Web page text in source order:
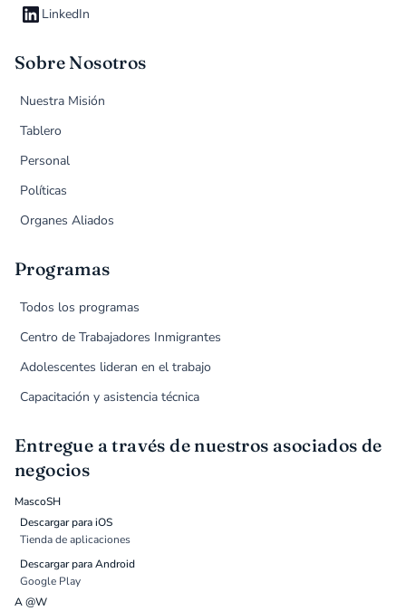
LinkedIn
Sobre Nosotros
Nuestra Misión
Tablero
Personal
Políticas
Organes Aliados
Programas
Todos los programas
Centro de Trabajadores Inmigrantes
Adolescentes lideran en el trabajo
Capacitación y asistencia técnica
Entregue a través de nuestros asociados de
negocios
MascoSH
Descargar para iOS
Tienda de aplicaciones
Descargar para Android
Google Play
A @W